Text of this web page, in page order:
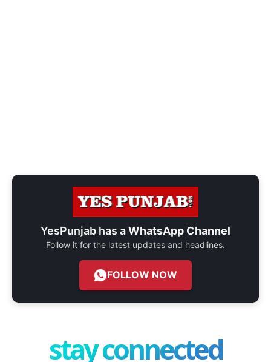
YesPunjab has aWhatsApp Channel
Follow it for the latest updates and headlines.
FOLLOW NOW
stay connected